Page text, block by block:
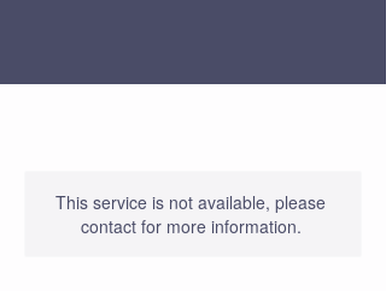
This service is not available, please
contact for more information.